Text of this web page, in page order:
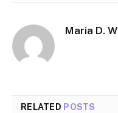
Maria D.
RELATED POSTS